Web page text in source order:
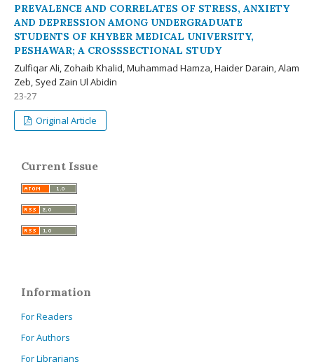
PREVALENCE AND CORRELATES OF STRESS, ANXIETY
AND DEPRESSION AMONG UNDERGRADUATE
STUDENTS OF KHYBER MEDICAL UNIVERSITY,
PESHAWAR; A CROSSSECTIONAL STUDY
Zulfiqar Ali, Zohaib Khalid, Muhammad Hamza, Haider Darain, Alam
Zeb, Syed Zain Ul Abidin
23-27
Original Article
Current Issue
Information
For Readers
For Authors
For Librarians